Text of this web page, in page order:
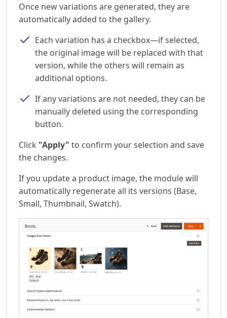
Once new variations are generated, they are
automatically added to the gallery.
Each variation has a checkbox—if selected,
the original image will be replaced with that
version, while the others will remain as
additional options.
If any variations are not needed, they can be
manually deleted using the corresponding
button.
Click "Apply" to confirm your selection and save
the changes.
If you update a product image, the module will
automatically regenerate all its versions (Base,
Small, Thumbnail, Swatch).